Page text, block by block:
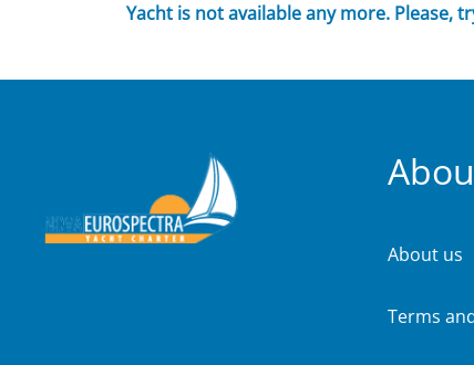
Yacht is not available any more. Please,
About us
Terms